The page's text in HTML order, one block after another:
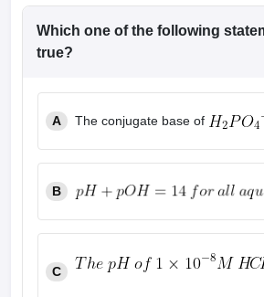
in India Veterinary Science Colleges in
Year Question Paper
Which one of the following
true?
A The conjugate base of
B
C